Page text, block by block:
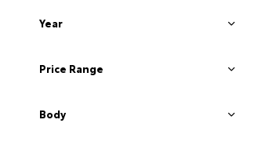
Year
Price Range
Body